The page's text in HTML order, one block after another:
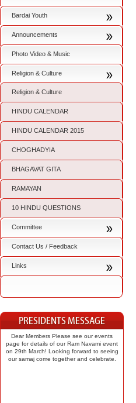
Bardai Youth
Announcements
Photo Video & Music
Religion & Culture
Religion & Culture
HINDU CALENDAR
HINDU CALENDAR 2015
CHOGHADYIA
BHAGAVAT GITA
RAMAYAN
10 HINDU QUESTIONS
Committee
Contact Us / Feedback
Links
Dear Members Please see our events
page for details of our Ram Navami event
on 29th March! Looking forward to seeing
our samaj come together and celebrate.